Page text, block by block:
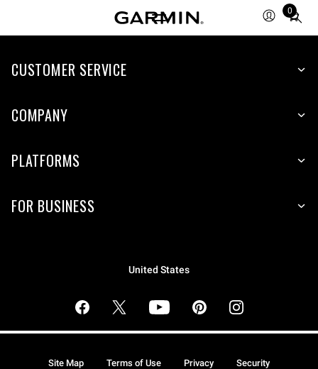
0
Total
CUSTOMER SERVICE
COMPANY
PLATFORMS
FOR BUSINESS
United States
Site Map Terms of Use Privacy Security